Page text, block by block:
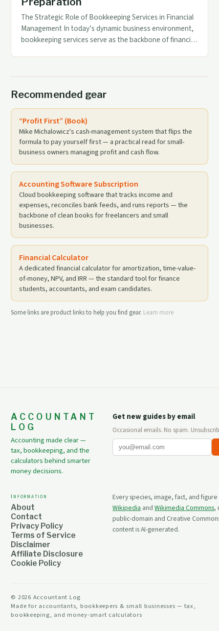
The Strategic Role of Bookkeeping Services in Financial
Management In today’s dynamic business environment,
bookkeeping services serve as the backbone of financial
monitor their performance effectively and […]
Recommended gear
“Profit First” (Book)
Mike Michalowicz's cash-management system that flips the
formula to pay yourself first — a practical read for small-
business owners managing profit and cash flow.
Accounting Software Subscription
Cloud bookkeeping software that tracks income and
expenses, reconciles bank feeds, and runs reports — the
backbone of clean books for freelancers and small
businesses.
Financial Calculator
A dedicated financial calculator for amortization, time-value-
of-money, NPV, and IRR — the standard tool for finance
students, accountants, and exam candidates.
Some links are product links to help you find gear. Learn more
ACCOUNTANT
LOG
Accounting made clear —
tax, bookkeeping, and the
calculators behind smarter
money decisions.
Get new guides by email
Occasional emails. No spam.
Information
About
Contact
Privacy Policy
Terms of Service
Disclaimer
Affiliate Disclosure
Cookie Policy
Every species, image, fact, and
Wikipediaand Wikimedia Commons,
public-domain and Creative
content is AI-generated.
© 2026 Accountant Log
Made for accountants, bookkeepers & small businesses — tax,
bookkeeping, and money-smart calculators